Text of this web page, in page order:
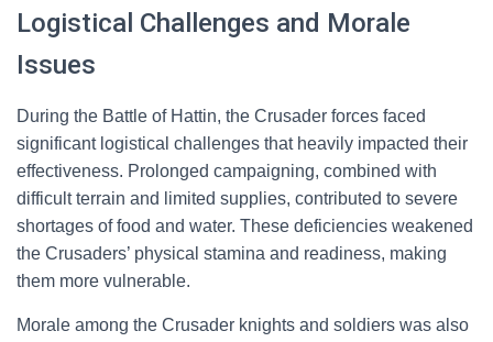
Logistical Challenges and Morale
Issues
During the Battle of Hattin, the Crusader forces faced
significant logistical challenges that heavily impacted their
effectiveness. Prolonged campaigning, combined with
difficult terrain and limited supplies, contributed to severe
shortages of food and water. These deficiencies weakened
the Crusaders’ physical stamina and readiness, making
them more vulnerable.
Morale among the Crusader knights and soldiers was also